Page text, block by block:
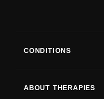
CONDITIONS
ABOUT THERAPIES